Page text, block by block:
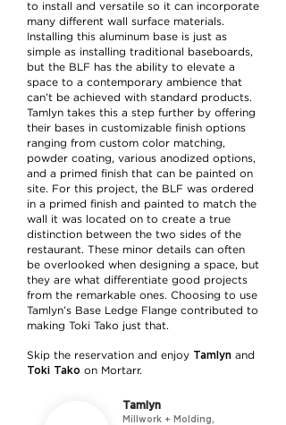
to install and versatile so it can incorporate
many different wall surface materials.
Installing this aluminum base is just as
simple as installing traditional baseboards,
but the BLF has the ability to elevate a
space to a contemporary ambience that
can’t be achieved with standard products.
Tamlyn takes this a step further by offering
their bases in customizable finish options
ranging from custom color matching,
powder coating, various anodized options,
and a primed finish that can be painted on
site. For this project, the BLF was ordered
in a primed finish and painted to match the
wall it was located on to create a true
distinction between the two sides of the
restaurant. These minor details can often
be overlooked when designing a space, but
they are what differentiate good projects
from the remarkable ones. Choosing to use
Tamlyn’s Base Ledge Flange contributed to
making Toki Tako just that.
Skip the reservation and enjoy Tamlyn and
Toki Tako on Mortarr.
Tamlyn
Millwork + Molding,